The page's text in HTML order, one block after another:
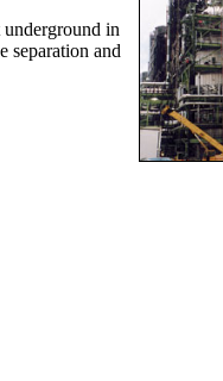
in
separation and